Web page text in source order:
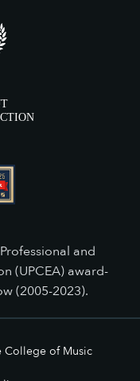
and
(UPCEA) award-
(2005-2023).
College of Music